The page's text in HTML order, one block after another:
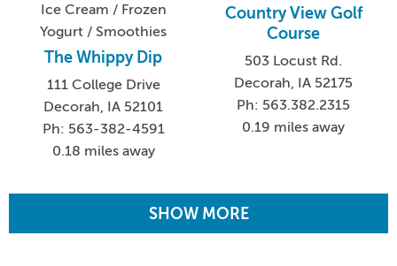
Ice Cream / Frozen
Yogurt / Smoothies
The Whippy Dip
111 College Drive
Decorah, IA 52101
Ph: 563-382-4591
0.18 miles away
Country View Golf
Course
503 Locust Rd.
Decorah, IA 52175
Ph: 563.382.2315
0.19 miles away
SHOW MORE